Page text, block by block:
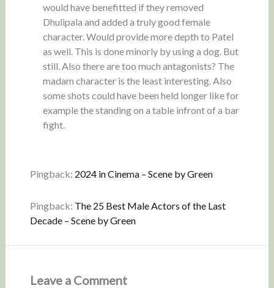
would have benefitted if they removed
Dhulipala and added a truly good female
character. Would provide more depth to Patel
as well. This is done minorly by using a dog. But
still. Also there are too much antagonists? The
madam character is the least interesting. Also
some shots could have been held longer like for
example the standing on a table infront of a bar
fight.
Pingback: 2024 in Cinema – Scene by Green
Pingback: The 25 Best Male Actors of the Last
Decade – Scene by Green
Leave a Comment